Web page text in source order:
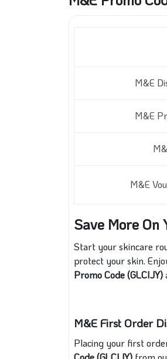
M&E
M&E
M&E
Save More
Start your skincare
protect your skin.
Promo Code (GLCIJY)
M&E First Order
Placing your first